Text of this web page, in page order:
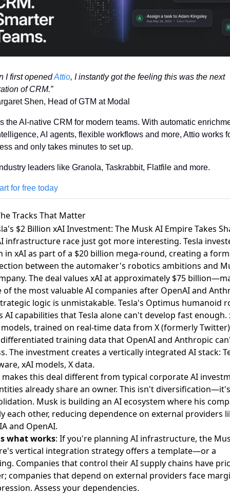
I first opened Attio, I instantly got the feeling this was the next
of CRM.”
Shen, Head of GTM at Modal
the AI-native CRM for modern teams. With automatic
AI agents, flexible workflows and more, Attio works
and only takes minutes to set up.
leaders like Granola, Taskrabbit, Flatfile and more.
for free today
Tracks That Matter
$2 Billion xAI Investment: The Musk AI Empire Takes
infrastructure race just got more interesting. Tesla
in xAIas part of a $20 billion mega-round, creating a
between the automaker's robotics ambitions and
The deal values xAI at approximately $75
of the most valuable AI companies after OpenAI and
logic is unmistakable. Tesla's Optimus humanoid
AI capabilities that Tesla alone can't develop fast enough.
trained on real-time data from X (formerly
training data that OpenAI and Anthropic
The investment creates a vertically integrated AI stack:
xAI models, X data.
makes this deal different from typical corporate AI
already share an owner. This isn't diversification—it's
Musk is building an AI ecosystem where his
each other, reducing dependence on external providers
and OpenAI.
what works: If you're planning AI infrastructure, the
vertical integration strategy offers a template—or a
Companies that control their AI supply chains have
companies that depend on external providers face
Assess your dependencies.